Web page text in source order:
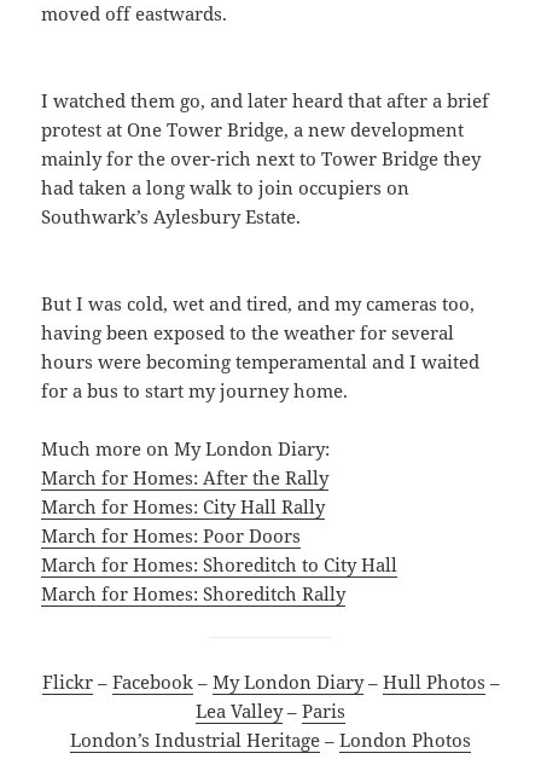
moved off eastwards.
I watched them go, and later heard that after a brief
protest at One Tower Bridge, a new development
mainly for the over-rich next to Tower Bridge they
had taken a long walk to join occupiers on
Southwark’s Aylesbury Estate.
But I was cold, wet and tired, and my cameras too,
having been exposed to the weather for several
hours were becoming temperamental and I waited
for a bus to start my journey home.
Much more on My London Diary:
March for Homes: After the Rally
March for Homes: City Hall Rally
March for Homes: Poor Doors
March for Homes: Shoreditch to City Hall
March for Homes: Shoreditch Rally
Flickr– Facebook– My London Diary– Hull Photos –
Lea Valley– Paris
London’s Industrial Heritage – London Photos